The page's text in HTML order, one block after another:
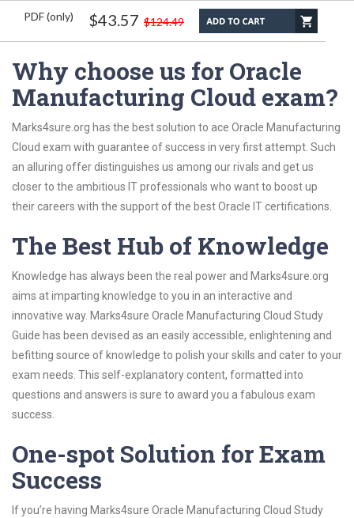
PDF (only) $43.57 $124.49
Why choose us for Oracle
Manufacturing Cloud exam?
Marks4sure.org has the best solution to ace Oracle Manufacturing
Cloud exam with guarantee of success in very first attempt. Such
an alluring offer distinguishes us among our rivals and get us
closer to the ambitious IT professionals who want to boost up
their careers with the support of the best Oracle IT certifications.
The Best Hub of Knowledge
Knowledge has always been the real power and Marks4sure.org
aims at imparting knowledge to you in an interactive and
innovative way. Marks4sure Oracle Manufacturing Cloud Study
Guide has been devised as an easily accessible, enlightening and
befitting source of knowledge to polish your skills and cater to your
exam needs. This self-explanatory content, formatted into
questions and answers is sure to award you a fabulous exam
success.
One-spot Solution for Exam
Success
If you’re having Marks4sure Oracle Manufacturing Cloud Study